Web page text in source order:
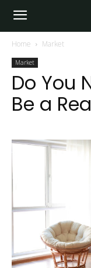
Home Market
Market
Do You
Be a